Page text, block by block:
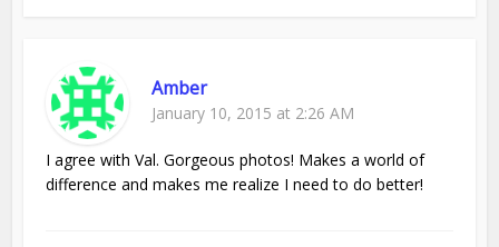
Amber
January 10, 2015 at 2:26 AM
I agree with Val. Gorgeous photos! Makes a world of
difference and makes me realize I need to do better!